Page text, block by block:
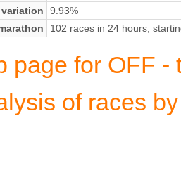
9.93%
102 races in 24 hours,
page for OFF
of races